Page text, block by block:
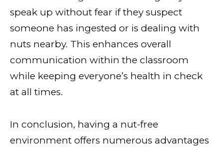
speak up without fear if they suspect
someone has ingested or is dealing with
nuts nearby. This enhances overall
communication within the classroom
while keeping everyone’s health in check
at all times.
In conclusion, having a nut-free
environment offers numerous advantages